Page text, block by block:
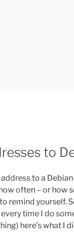
to
to a Debian
often – or how
remind yourself.
time I do
here’s what I